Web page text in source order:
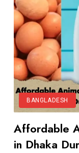
BANGLADESH
Affordable
in Dhaka